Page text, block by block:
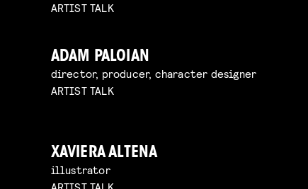
ARTIST TALK
ADAM PALOIAN
director, producer, character designer
ARTIST TALK
XAVIERA ALTENA
illustrator